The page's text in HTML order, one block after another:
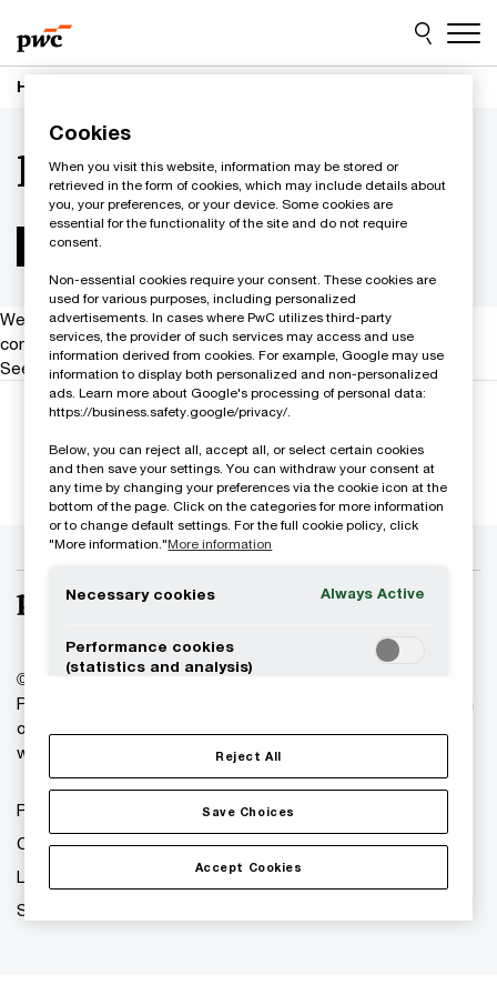
to
content
to
footer
Home
l
We help you meet tomorrow’s tech demands so you can
compete at a speed that rewrites the rules
See how
Follow us
© 2018 - 2026 PwC. All rights reserved. PwC refers to the
PwC network and/or one or more of its member firms, each
of which is a separate legal entity. Please see
www.pwc.com/structure for further details.
Privacy
Cookies info
Legal
Site provider
Cookies
When you visit this website, information may be stored or
retrieved in the form of cookies, which may include details about
you, your preferences, or your device. Some cookies are
essential for the functionality of the site and do not require
consent.
Non-essential cookies require your consent. These cookies are
used for various purposes, including personalized
advertisements. In cases where PwC utilizes third-party
services, the provider of such services may access and use
information derived from cookies. For example, Google may use
information to display both personalized and non-personalized
ads. Learn more about Google's processing of personal data:
https://business.safety.google/privacy/.
Below, you can reject all, accept all, or select certain cookies
and then save your settings. You can withdraw your consent at
any time by changing your preferences via the cookie icon at the
bottom of the page. Click on the categories for more information
or to change default settings. For the full cookie policy, click
"More information."More information
Necessary cookies Always Active
Performance cookies
(statistics and analysis)
(personalization)
Targeting cookies (marketing)
Reject All
Accept Cookies
Save Choices